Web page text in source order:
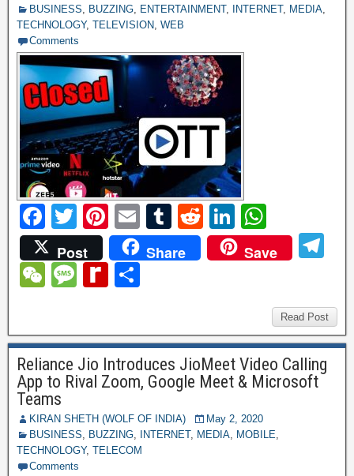
BUSINESS, BUZZING, ENTERTAINMENT, INTERNET, MEDIA,
TECHNOLOGY, TELEVISION, WEB
Comments
F
a
c
e
o
o
k
T
wi
tt
er
Pi
nt
er
e
E
m
ail
T
u
m
R
e
d
Li
n
k
n
h
at
A
p
p
Post Share Save
gr
a
m
W
h
at
M
a
g
R
ff
M
P
a
e
Read Post
Reliance Jio Introduces JioMeet Video Calling
App to Rival Zoom, Google Meet & Microsoft
Teams
KIRAN SHETH (WOLF OF INDIA)
May 2, 2020
BUSINESS, BUZZING, INTERNET, MEDIA, MOBILE,
TECHNOLOGY, TELECOM
Comments